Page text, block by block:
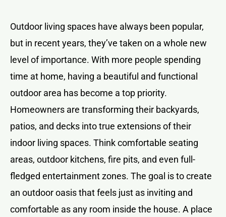
Outdoor living spaces have always been popular,
but in recent years, they’ve taken on a whole new
level of importance. With more people spending
time at home, having a beautiful and functional
outdoor area has become a top priority.
Homeowners are transforming their backyards,
patios, and decks into true extensions of their
indoor living spaces. Think comfortable seating
areas, outdoor kitchens, fire pits, and even full-
fledged entertainment zones. The goal is to create
an outdoor oasis that feels just as inviting and
comfortable as any room inside the house. A place